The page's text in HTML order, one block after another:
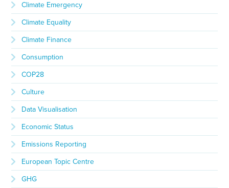
Climate Emergency
Climate Equality
Climate Finance
Consumption
COP28
Culture
Data Visualisation
Economic Status
Emissions Reporting
European Topic Centre
GHG